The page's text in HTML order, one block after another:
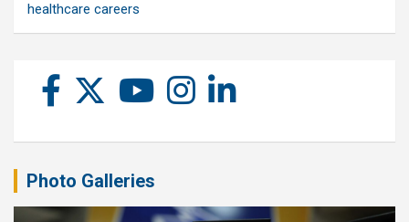
healthcare careers
Photo Galleries